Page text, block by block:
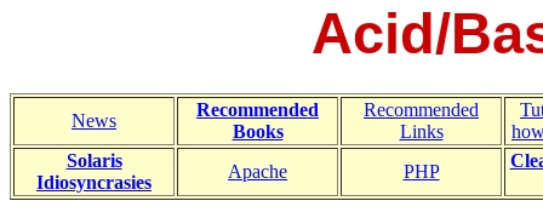
Acid/
News
Recommended
Books
Recommended
Links
Solaris
Idiosyncrasies
Apache PHP